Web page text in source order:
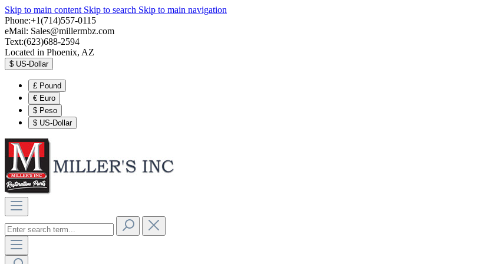
Skip to main content Skip to search Skip to main navigation
Phone:+1(714)557-0115
eMail: Sales@millermbz.com
Text:(623)688-2594
Located in Phoenix, AZ
$ US-Dollar
£ Pound
€ Euro
$ Peso
$ US-Dollar